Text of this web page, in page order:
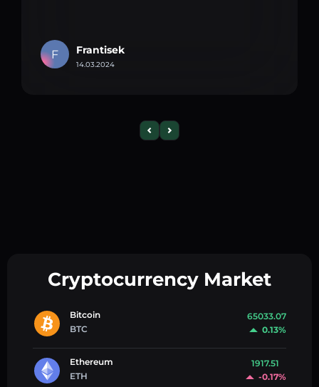
F Frantisek
14.03.2024
Cryptocurrency Market
Bitcoin
BTC
65033.07
0.13%
Ethereum
ETH
1917.51
-0.17%